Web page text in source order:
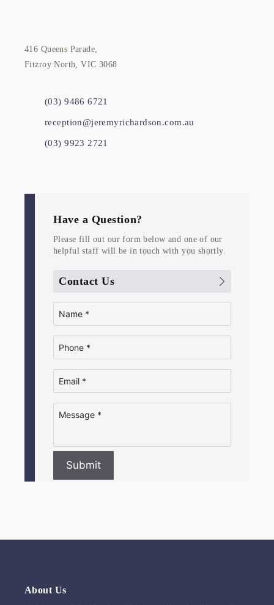
416 Queens Parade,
Fitzroy North, VIC 3068
(03) 9486 6721
reception@jeremyrichardson.com.au
(03) 9923 2721
Have a Question?
Please fill out our form below and one of our
helpful staff will be in touch with you shortly.
Contact Us
Submit
About Us